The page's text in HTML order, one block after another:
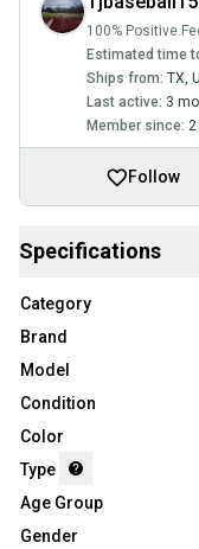
100% Positive
Estimated time
Ships from: TX,
Last active: 3
Member since: 2
Follow
Specifications
Category
Brand
Model
Condition
Color
Type
Age Group
Gender